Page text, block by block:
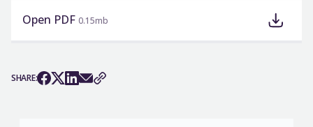
Open PDF 0.15mb
SHARE: